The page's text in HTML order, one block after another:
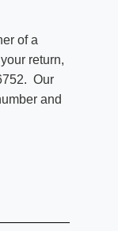
of a
return,
Our
and